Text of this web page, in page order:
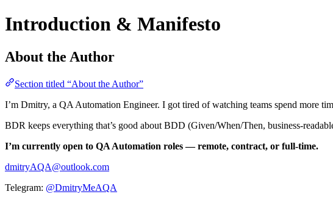
Introduction & Manifesto
About the Author
Section titled “About the Author”
I’m Dmitry, a QA Automation Engineer. I got tired of watching teams spend more
BDR keeps everything that’s good about BDD (Given/When/Then, business-
I’m currently open to QA Automation roles — remote, contract, or full-time.
dmitryAQA@outlook.com
Telegram: @DmitryMeAQA